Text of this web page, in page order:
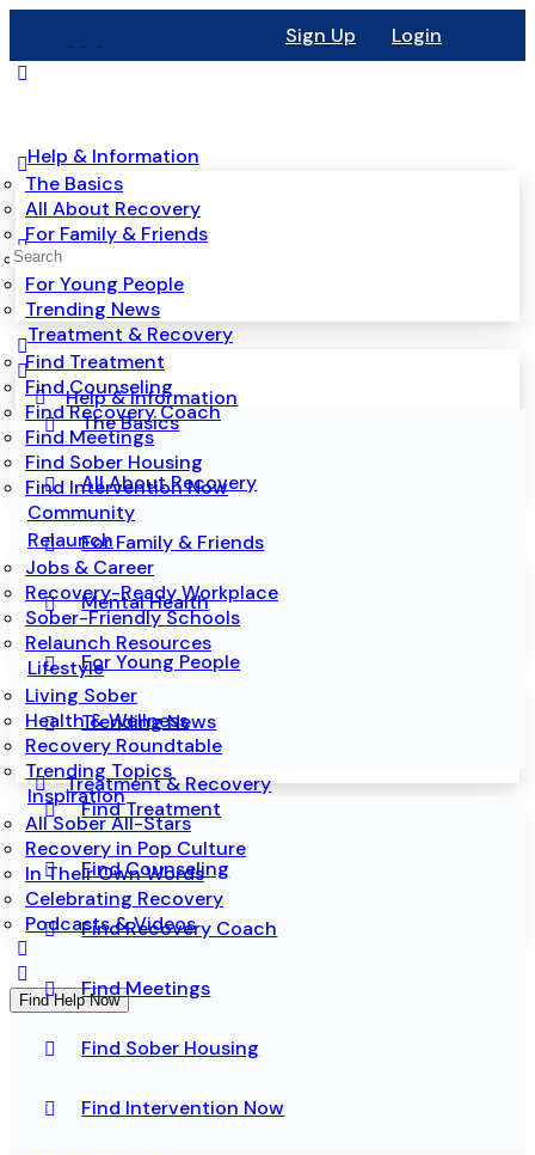
Sign Up Login
Help & Information
The Basics
All About Recovery
For Family & Friends
Mental Health
For Young People
Trending News
Treatment & Recovery
Find Treatment
Find Counseling
Find Recovery Coach
Find Meetings
Find Sober Housing
Find Intervention Now
Community
Relaunch
Jobs & Career
Recovery-Ready Workplace
Sober-Friendly Schools
Relaunch Resources
Lifestyle
Living Sober
Health & Wellness
Recovery Roundtable
Trending Topics
Inspiration
All Sober All-Stars
Recovery in Pop Culture
In Their Own Words
Celebrating Recovery
Podcasts & Videos
Find Help Now
Help & Information
The Basics
All About Recovery
For Family & Friends
Mental Health
For Young People
Trending News
Treatment & Recovery
Find Treatment
Find Counseling
Find Recovery Coach
Find Meetings
Find Sober Housing
Find Intervention Now